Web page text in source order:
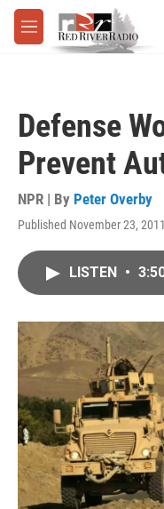
Skip to main content
M
e
Defense
Prevent
NPR | By Peter Overby
Published November 23,
LISTEN •